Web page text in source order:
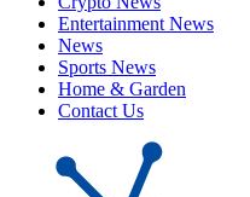
Entertainment News
News
Sports News
Home & Garden
Contact Us